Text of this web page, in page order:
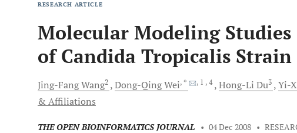
RESEARCH ARTICLE
Molecular Modeling Studies
of Candida Tropicalis Strain
Jing-FangWang2 Dong-QingWei, * , 1 , 4 Hong-Li Du3 Yi-
& Affiliations
THE OPEN BIOINFORMATICS JOURNAL • 04 Dec 2008 •